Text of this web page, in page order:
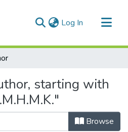
Log In (current)
starting with
Browse